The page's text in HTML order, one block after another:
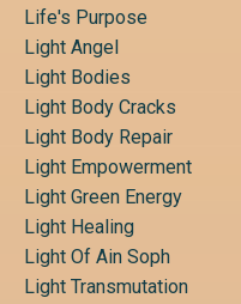
Life's Purpose
Light Angel
Light Bodies
Light Body Cracks
Light Body Repair
Light Empowerment
Light Green Energy
Light Healing
Light Of Ain Soph
Light Transmutation